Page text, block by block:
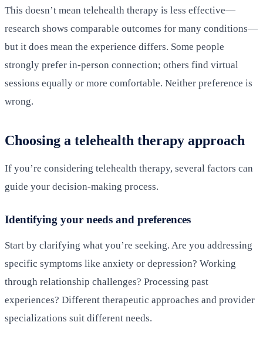
This doesn’t mean telehealth therapy is less effective—
research shows comparable outcomes for many conditions—
but it does mean the experience differs. Some people
strongly prefer in-person connection; others find virtual
sessions equally or more comfortable. Neither preference is
wrong.
Choosing a telehealth therapy approach
If you’re considering telehealth therapy, several factors can
guide your decision-making process.
Identifying your needs and preferences
Start by clarifying what you’re seeking. Are you addressing
specific symptoms like anxiety or depression? Working
through relationship challenges? Processing past
experiences? Different therapeutic approaches and provider
specializations suit different needs.